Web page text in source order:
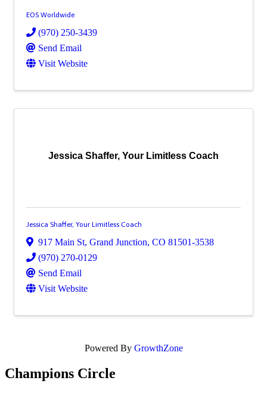
EOS Worldwide
(970) 250-3439
Send Email
Visit Website
Jessica Shaffer, Your Limitless Coach
Jessica Shaffer, Your Limitless Coach
917 Main St, Grand Junction, CO 81501-3538
(970) 270-0129
Send Email
Visit Website
Powered By GrowthZone
Champions Circle